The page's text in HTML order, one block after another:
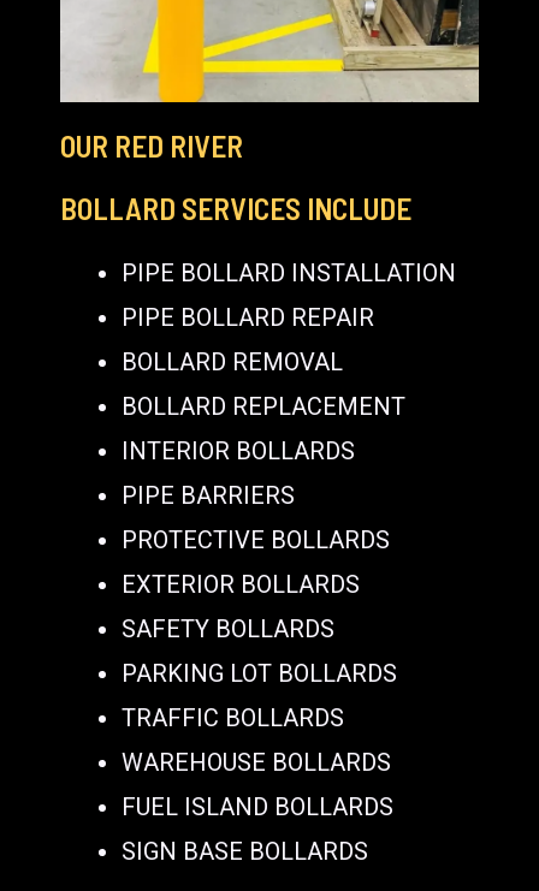
OUR RED RIVER
BOLLARD SERVICES INCLUDE
PIPE BOLLARD INSTALLATION
PIPE BOLLARD REPAIR
BOLLARD REMOVAL
BOLLARD REPLACEMENT
INTERIOR BOLLARDS
PIPE BARRIERS
PROTECTIVE BOLLARDS
EXTERIOR BOLLARDS
SAFETY BOLLARDS
PARKING LOT BOLLARDS
TRAFFIC BOLLARDS
WAREHOUSE BOLLARDS
FUEL ISLAND BOLLARDS
SIGN BASE BOLLARDS